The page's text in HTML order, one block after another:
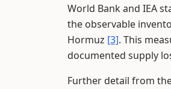
World Bank and IEA
the observable
Hormuz [3]. This
documented supply
Further detail from